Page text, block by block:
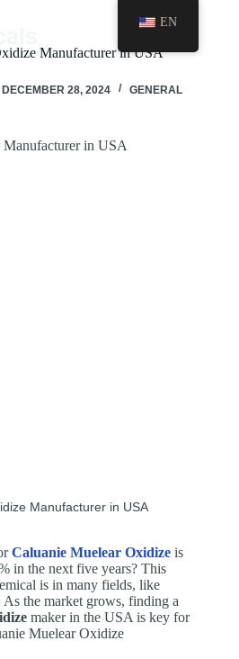
Manufacturer in USA
DECEMBER 28, 2024 GENERAL
Manufacturer in USA
Caluanie Muelear Oxidize is
in the next five years? This
is in many fields, like
the market grows, finding a
maker in the USA is key for
Muelear Oxidize
EN